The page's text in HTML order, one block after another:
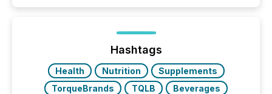
trust. Last year, this analysis focused on identifying
the most common keywords by industry. This...
Hashtags
Health Nutrition
Supplements
TorqueBrands
TQLB
Beverages